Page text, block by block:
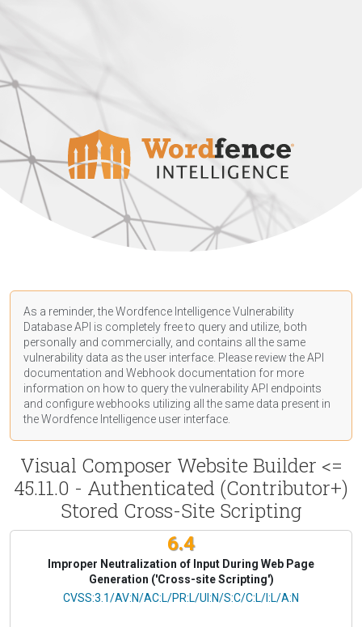
As a reminder, the Wordfence Intelligence Vulnerability
Database API is completely free to query and utilize, both
personally and commercially, and contains all the same
vulnerability data as the user interface. Please review the API
documentation and Webhook documentation for more
information on how to query the vulnerability API endpoints
and configure webhooks utilizing all the same data present in
the Wordfence Intelligence user interface.
Visual Composer Website Builder <=
45.11.0 - Authenticated (Contributor+)
Stored Cross-Site Scripting
6.4
Improper Neutralization of Input During Web Page
Generation ('Cross-site Scripting')
CVSS Vector
CVSS:3.1/AV:N/AC:L/PR:L/UI:N/S:C/C:L/I:L/A:N